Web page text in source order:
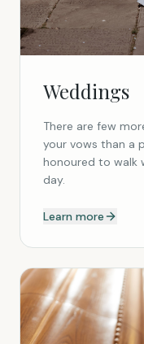
Weddings
There are few
your vows than a
honoured to walk
day.
Learn more